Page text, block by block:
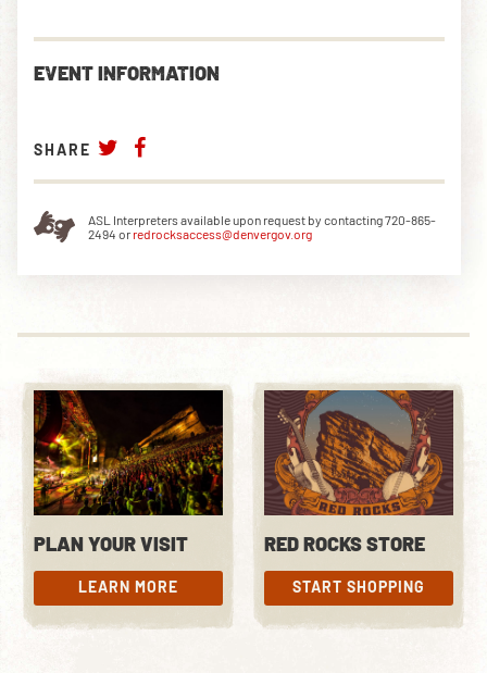
DOWNLOAD THE APP
PRIVATE EVENTS
EVENT INFORMATION
SHARE
ASL Interpreters available upon request by contacting 720-865-
2494 or redrocksaccess@denvergov.org
PLAN YOUR VISIT
LEARN MORE
LEARN MORE
RED ROCKS STORE
START SHOPPING
START SHOPPING